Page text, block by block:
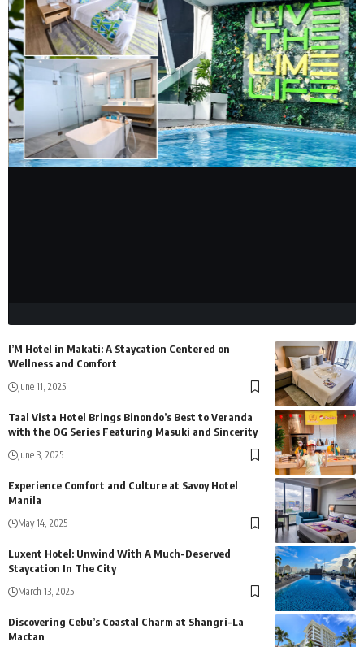
TRAVEL REVIEW ACCOMMODATION FEATURED
I’M Hotel in Makati: A Staycation Centered on
Wellness and Comfort
June 11, 2025
Taal Vista Hotel Brings Binondo’s Best to Veranda
with the OG Series Featuring Masuki and Sincerity
June 3, 2025
Experience Comfort and Culture at Savoy Hotel
Manila
May 14, 2025
Luxent Hotel: Unwind With A Much-Deserved
Staycation In The City
March 13, 2025
Discovering Cebu’s Coastal Charm at Shangri-La
Mactan